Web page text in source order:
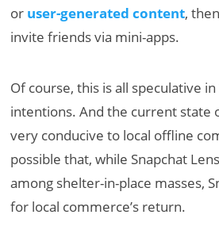
or user-generated content,
invite friends via mini-apps.
Of course, this is all speculative in
intentions. And the current state
very conducive to local offline
possible that, while Snapchat
among shelter-in-place masses,
for local commerce’s return.